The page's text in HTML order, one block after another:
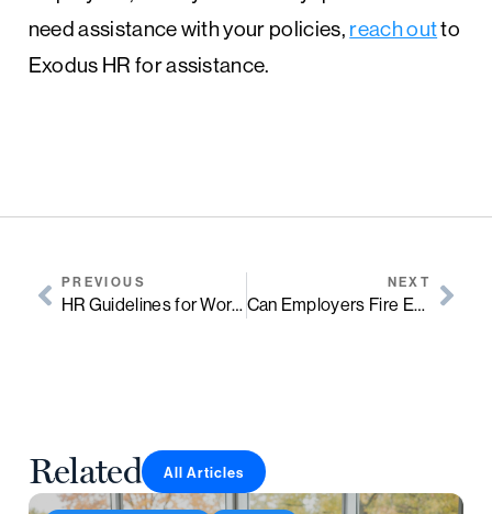
need assistance with your policies, reach outto
Exodus HR for assistance.
PREVIOUS
HR Guidelines for Workplace Romance
NEXT
Can Employers Fire Employees for Discussing Pay & Salary?
Related All Articles